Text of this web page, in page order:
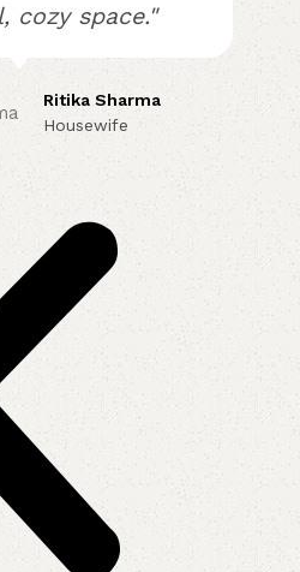
cozy space."
Ritika Sharma
Housewife